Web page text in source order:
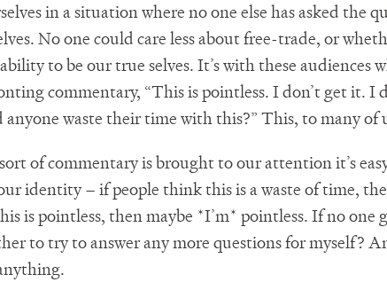
in a situation where no one else has asked the
No one could care less about free-trade, or
to be our true selves. It’s with these audiences
commentary, “This is pointless. I don’t get it. I
waste their time with this?” This, to many of
of commentary is brought to our attention it’s
identity – if people think this is a waste of time,
is pointless, then maybe *I’m* pointless. If no one
to try to answer any more questions for myself?